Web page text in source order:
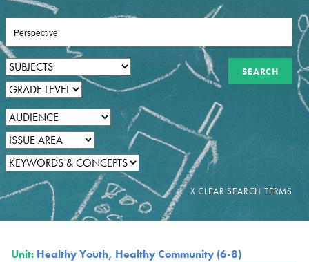
Unit: Healthy Youth, Healthy Community (6-8)